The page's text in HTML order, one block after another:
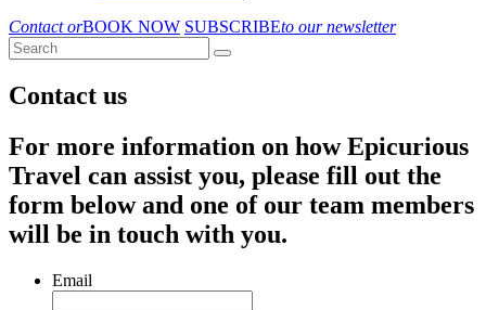
Contact orBOOK NOW SUBSCRIBEto our newsletter
Contact us
For more information on how Epicurious
Travel can assist you, please fill out the
form below and one of our team members
will be in touch with you.
Email